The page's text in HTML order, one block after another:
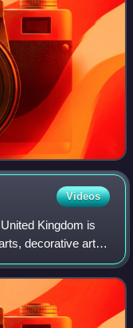
Videos
Kingdom is
decorative arts
of over 2.8